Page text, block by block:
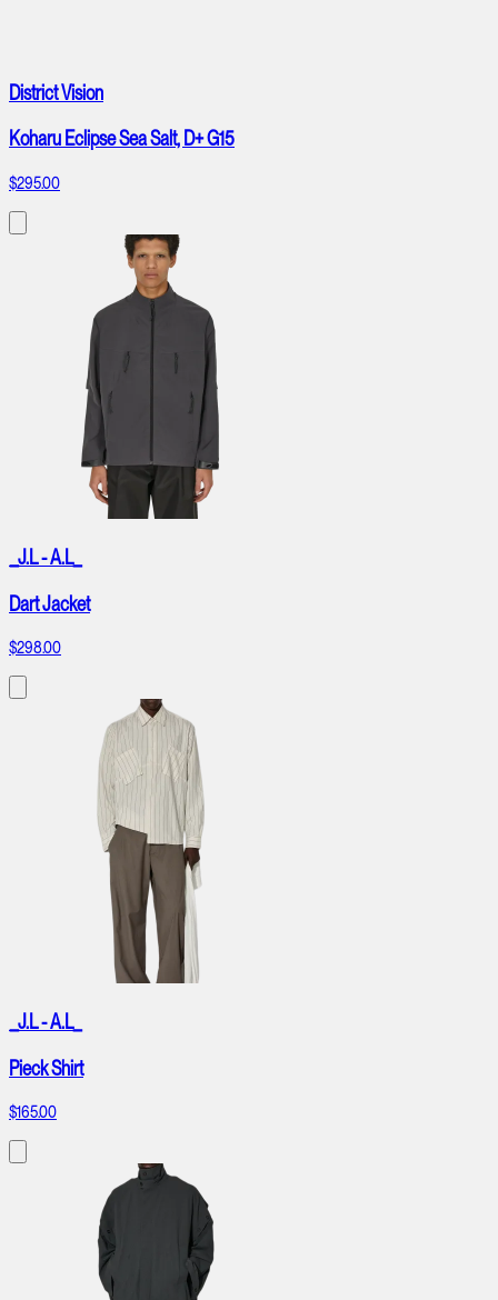
District Vision
Koharu Eclipse Sea Salt, D+ G15
$295.00
_J.L - A.L_
Dart Jacket
$298.00
_J.L - A.L_
Pieck Shirt
$165.00